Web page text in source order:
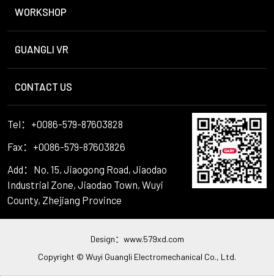
WORKSHOP
GUANGLI VR
CONTACT US
Tel：+0086-579-87603828
Fax：+0086-579-87603826
Add：No. 15, Jiaogong Road, Jiaodao
Industrial Zone, Jiaodao Town, Wuyi
County, Zhejiang Province
Design： www.579xd.com
Copyright © Wuyi Guangli Electromechanical Co., Ltd.